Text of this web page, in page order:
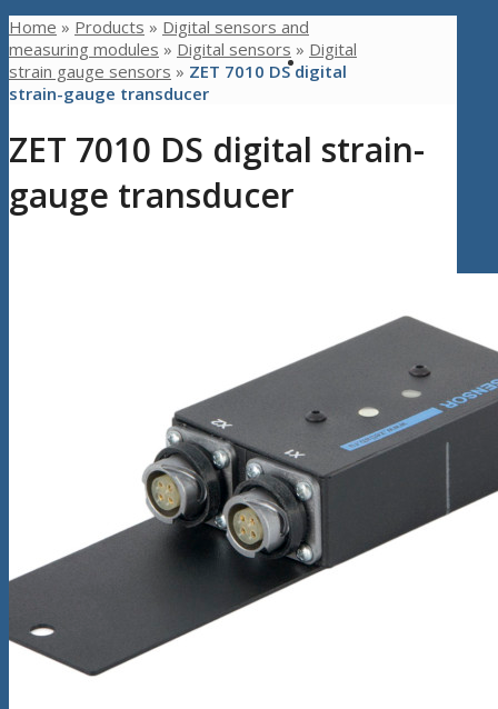
Home » Products » Digital sensors and
measuring modules » Digital sensors » Digital
strain gauge sensors » ZET 7010 DS digital
strain-gauge transducer
ZET 7010 DS digital strain-
gauge transducer